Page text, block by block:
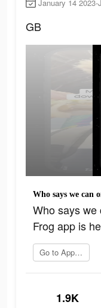
January 14
GB
Who says we
Frog app is
Go to App Store
1.9K